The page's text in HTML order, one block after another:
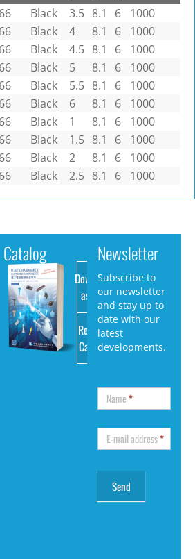
Black 3.5 8.1 6
1000
Black 4 8.1 6
1000
Black 4.5 8.1 6
1000
Black 5 8.1 6
1000
Black 5.5 8.1 6
1000
Black 6 8.1 6
1000
Black 1 8.1 6
1000
Black 1.5 8.1 6
1000
Black 2 8.1 6
1000
Black 2.5 8.1 6 1000
Catalog
Download
as PDF
Request
Catalog
Newsletter
Subscribe to
our newsletter
and stay up to
date with our
latest
developments.
Name*
E-mail address*